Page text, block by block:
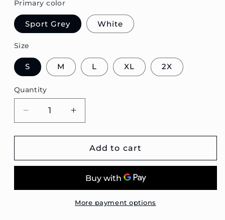
Primary color
Sport Grey White
Size
S M L XL 2X
Quantity
Decrease
quantity
for
B3
Unisex
Increase
quantity
for
Passat
B3
Blueprint
Unisex
Sweatshirt
Add to cart
More payment options